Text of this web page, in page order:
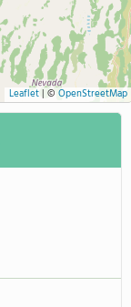
Leaflet| © OpenStreetMap